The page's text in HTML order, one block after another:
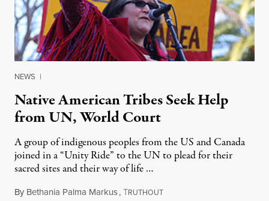
NEWS |
Native American Tribes Seek Help
from UN, World Court
A group of indigenous peoples from the US and Canada
joined in a “Unity Ride” to the UN to plead for their
sacred sites and their way of life …
By Bethania Palma Markus,TRUTHOUTSeptember 10, 2013